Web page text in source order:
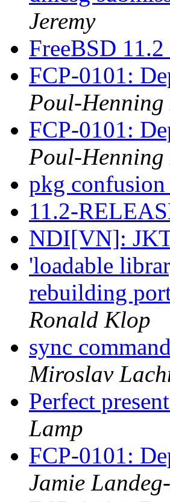
Jeremy
FreeBSD
FCP-0101:
Poul-Henning
FCP-0101:
Poul-Henning
pkg
11.2-
NDI[VN]:
'loadable
rebuilding
Ronald Klop
sync
Miroslav
Perfect
Lamp
FCP-0101:
Jamie